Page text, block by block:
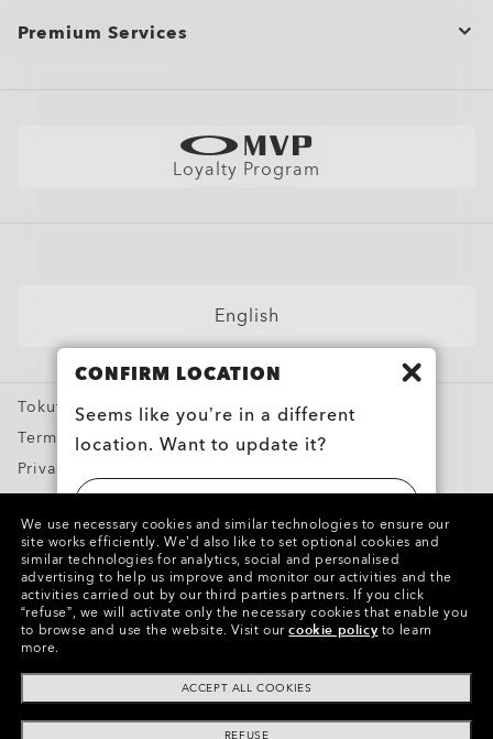
Shopping Support
Contact Us
Sport Sunglasses
Prescription Eyeglasses
Prescription Sunglasses
Training apparel
Snow Goggles
Custom
Oakley Meta
Special Offers
Premium Services
English
Loyalty Program
Tokutei Shotorihiki
Terms of Use
Privacy Policy
Report Counterfeits
Intellectual Property
Copyright ©2024 Oakley, Inc. All Rights Reserved.
WebID:817 527 120
Other Group Sites
CONFIRM LOCATION
Seems like you’re in a different
location. Want to update it?
日本 (JAPAN)
We use necessary cookies and similar technologies to ensure our
site works efficiently. We’d also like to set optional cookies and
similar technologies for analytics, social and personalised
advertising to help us improve and monitor our activities and the
activities carried out by our third parties partners. If you click
“refuse”, we will activate only the necessary cookies that enable you
to browse and use the website. Visit ourcookie policy to learn
more.
ACCEPT ALL COOKIES
REFUSE